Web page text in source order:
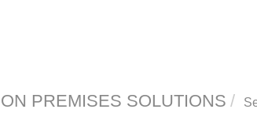
ON PREMISES SOLUTIONS